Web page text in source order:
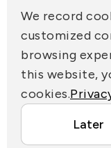
(R.O.C.)
PRIVACY
PARTNER LINKS
Copyright ©2025
We record
customized
browsing
this website,
cookies.
Later